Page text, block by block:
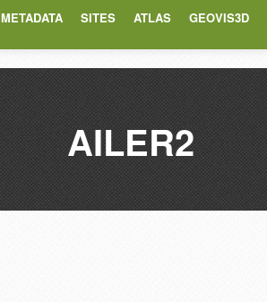
METADATA SITES ATLAS GEOVIS3D
AILER2